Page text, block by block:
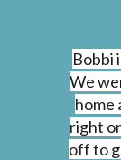
Bobbi
We
home
right
off to